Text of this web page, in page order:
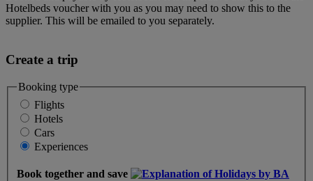
Hotelbeds voucher with you as you may need to show this to the
supplier. This will be emailed to you separately.
Create a trip
Booking type
Flights
Hotels
Cars
Experiences
Book together and save